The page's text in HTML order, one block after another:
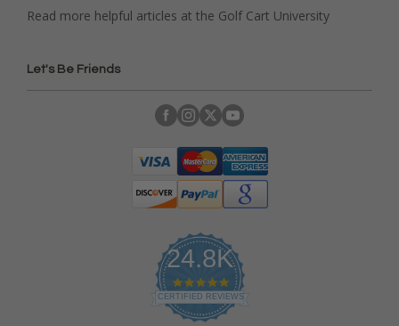
Read more helpful articles at the Golf Cart University
Let's Be Friends
24.8K
4
.
9
CERTIFIED REVIEWS